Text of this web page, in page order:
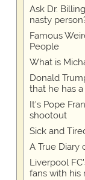
Ask Dr.
nasty
Famous
People
What is
Donald
that he has
It's Pope
shootout
Sick and
A True Diary
Liverpool
fans with his